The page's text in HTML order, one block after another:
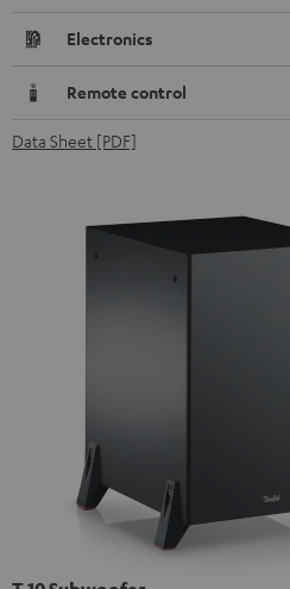
Electronics
Remote control
Data Sheet [PDF]